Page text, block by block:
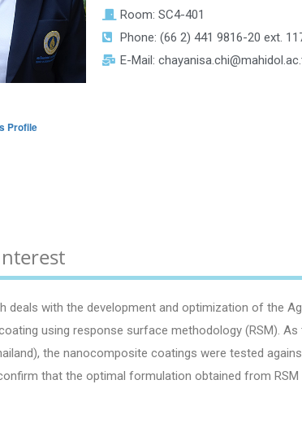
Profile
Room: SC4-401
Phone: (66 2) 441 9816-20 ext.
E-Mail:
deals with the development and optimization of the
using response surface methodology (RSM).
the nanocomposite coatings were tested
that the optimal formulation obtained from